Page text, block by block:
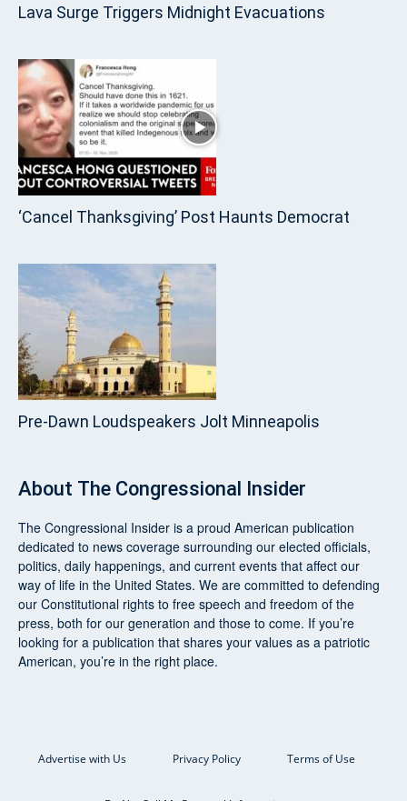
Lava Surge Triggers Midnight Evacuations
‘Cancel Thanksgiving’ Post Haunts Democrat
Pre‑Dawn Loudspeakers Jolt Minneapolis
About The Congressional Insider
The Congressional Insider is a proud American publication
dedicated to news coverage surrounding our elected officials,
politics, daily happenings, and current events that affect our
way of life in the United States. We are committed to defending
our Constitutional rights to free speech and freedom of the
press, both for our generation and those to come. If you’re
looking for a publication that shares your values as a patriotic
American, you’re in the right place.
Advertise with Us Privacy Policy Terms of Use